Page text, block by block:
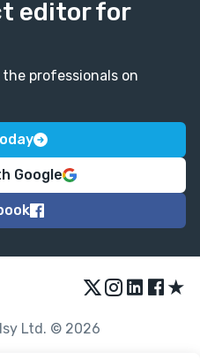
editor for
professionals on
Google
★
Ltd. © 2026